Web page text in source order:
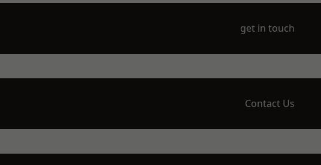
get in touch
Contact Us